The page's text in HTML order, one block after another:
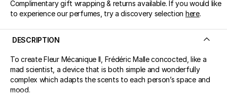
Complimentary gift wrapping & returns available. If you would like
to experience our perfumes, try a discovery selection here.
DESCRIPTION
To create Fleur Mécanique II, Frédéric Malle concocted, like a
mad scientist, a device that is both simple and wonderfully
complex which adapts the scents to each person’s space and
mood.